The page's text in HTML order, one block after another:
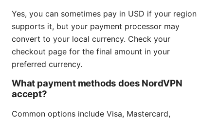
Yes, you can sometimes pay in USD if your region
supports it, but your payment processor may
convert to your local currency. Check your
checkout page for the final amount in your
preferred currency.
What payment methods does NordVPN
accept?
Common options include Visa, Mastercard,